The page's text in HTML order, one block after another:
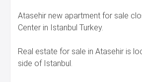
Atasehir new apartment for sale
Center in Istanbul Turkey.
Real estate for sale in Atasehir is
side of Istanbul.